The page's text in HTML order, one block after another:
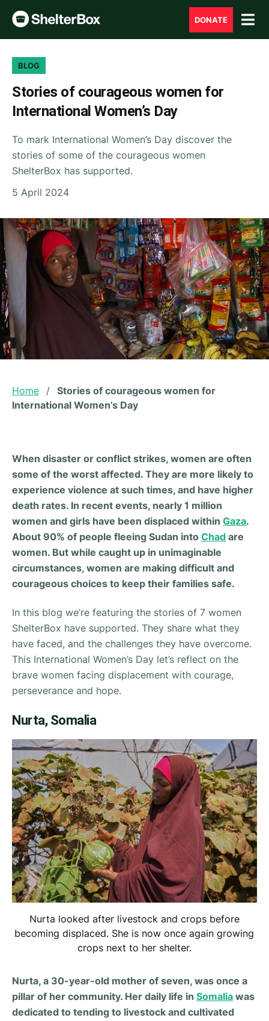
DONATE
BLOG
Stories of courageous women for
International Women’s Day
To mark International Women’s Day discover the
stories of some of the courageous women
ShelterBox has supported.
5 April 2024
Home / Stories of courageous women for
International Women’s Day
When disaster or conflict strikes, women are often
some of the worst affected. They are more likely to
experience violence at such times, and have higher
death rates. In recent events, nearly 1 million
women and girls have been displaced within Gaza.
About 90% of people fleeing Sudan into Chad are
women. But while caught up in unimaginable
circumstances, women are making difficult and
courageous choices to keep their families safe.
In this blog we’re featuring the stories of 7 women
ShelterBox have supported. They share what they
have faced, and the challenges they have overcome.
This International Women’s Day let’s reflect on the
brave women facing displacement with courage,
perseverance and hope.
Nurta, Somalia
Nurta looked after livestock and crops before
becoming displaced. She is now once again growing
crops next to her shelter.
Nurta, a 30-year-old mother of seven, was once a
pillar of her community. Her daily life in Somalia was
dedicated to tending to livestock and cultivated